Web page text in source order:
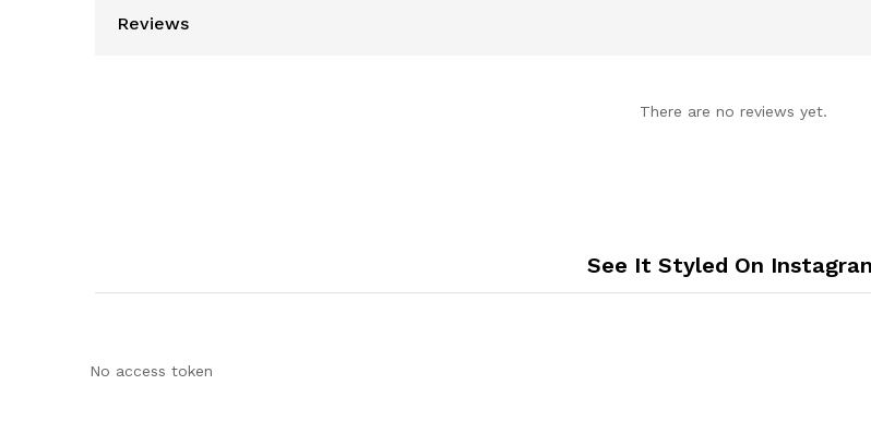
Reviews
There are no reviews yet.
See It Styled On
No access token